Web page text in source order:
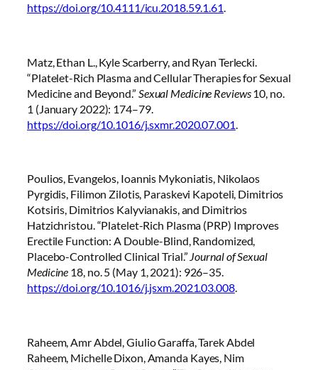
https://doi.org/10.4111/icu.2018.59.1.61.
Matz, Ethan L., Kyle Scarberry, and Ryan Terlecki.
“Platelet-Rich Plasma and Cellular Therapies for Sexual
Medicine and Beyond.” Sexual Medicine Reviews10, no.
1 (January 2022): 174–79.
https://doi.org/10.1016/j.sxmr.2020.07.001
Poulios, Evangelos, Ioannis Mykoniatis, Nikolaos
Pyrgidis, Filimon Zilotis, Paraskevi Kapoteli, Dimitrios
Kotsiris, Dimitrios Kalyvianakis, and Dimitrios
Hatzichristou. “Platelet-Rich Plasma (PRP) Improves
Erectile Function: A Double-Blind, Randomized,
Placebo-Controlled Clinical Trial.” Journal of Sexual
Medicine 18, no. 5 (May 1, 2021): 926–35.
https://doi.org/10.1016/j.jsxm.2021.03.008.
Raheem, Amr Abdel, Giulio Garaffa, Tarek Abdel
Raheem, Michelle Dixon, Amanda Kayes, Nim